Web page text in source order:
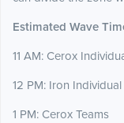
Estimated Wave
11 AM: Cerox
12 PM: Iron Individual
1 PM: Cerox Teams